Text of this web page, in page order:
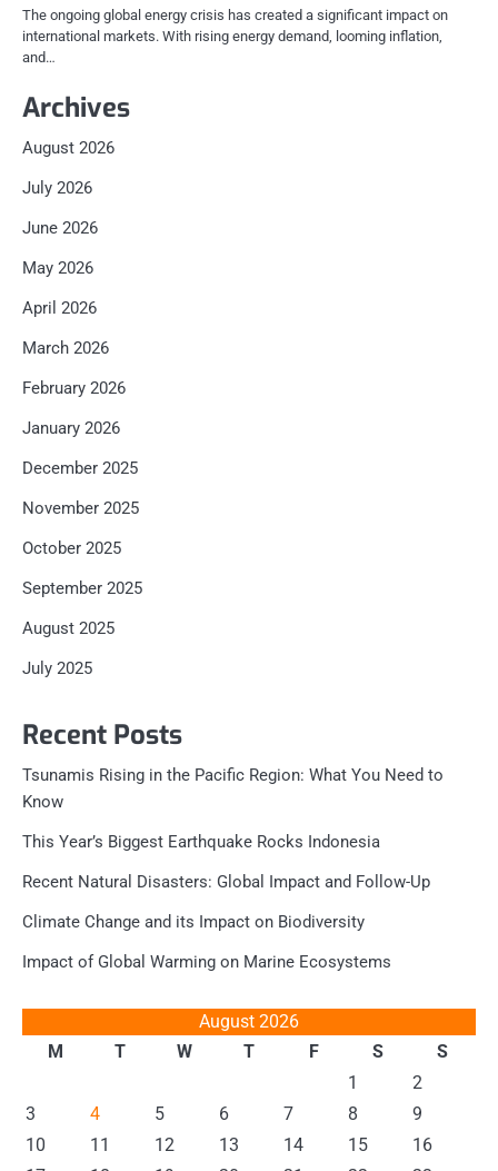
The ongoing global energy crisis has created a significant impact on
international markets. With rising energy demand, looming inflation,
and…
Archives
August 2026
July 2026
June 2026
May 2026
April 2026
March 2026
February 2026
January 2026
December 2025
November 2025
October 2025
September 2025
August 2025
July 2025
Recent Posts
Tsunamis Rising in the Pacific Region: What You Need to
Know
This Year’s Biggest Earthquake Rocks Indonesia
Recent Natural Disasters: Global Impact and Follow-Up
Climate Change and its Impact on Biodiversity
Impact of Global Warming on Marine Ecosystems
August 2026
M
T W T F S
S
1
2
3
4 5 6 7 8
9
10
11 12 13 14 15
16